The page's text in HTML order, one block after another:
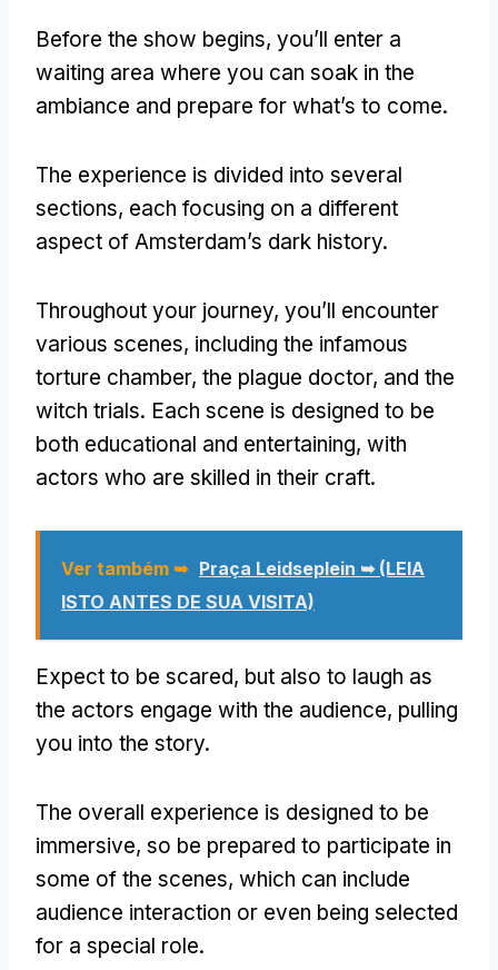
Before the show begins, you’ll enter a
waiting area where you can soak in the
ambiance and prepare for what’s to come.
The experience is divided into several
sections, each focusing on a different
aspect of Amsterdam’s dark history.
Throughout your journey, you’ll encounter
various scenes, including the infamous
torture chamber, the plague doctor, and the
witch trials. Each scene is designed to be
both educational and entertaining, with
actors who are skilled in their craft.
Ver também ➥ Praça Leidseplein ➥ (LEIA
ISTO ANTES DE SUA VISITA)
Expect to be scared, but also to laugh as
the actors engage with the audience, pulling
you into the story.
The overall experience is designed to be
immersive, so be prepared to participate in
some of the scenes, which can include
audience interaction or even being selected
for a special role.